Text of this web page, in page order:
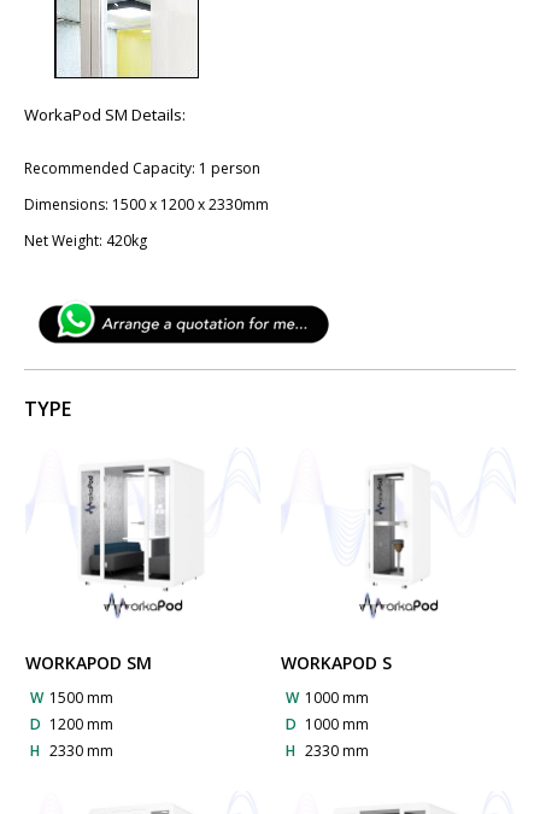
WorkaPod SM Details:
Recommended Capacity: 1 person
Dimensions: 1​500 x 12​00 x 2330mm
Net Weight: 420kg
TYPE
WORKAPOD SM
W 1500 mm
D 1200 mm
H 2330 mm
WORKAPOD S
W 1000 mm
D 1000 mm
H 2330 mm